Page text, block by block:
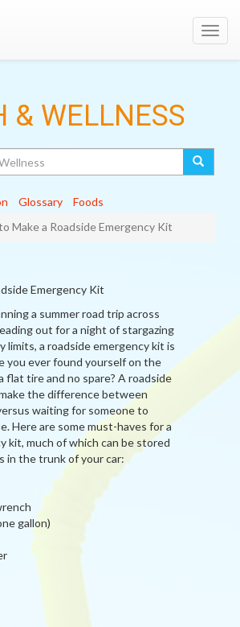
& WELLNESS
Glossary
Foods
Make a Roadside Emergency Kit
Emergency Kit
a summer road trip across
out for a night of stargazing
a roadside emergency kit is
you ever found yourself on the
flat tire and no spare? A roadside
the difference between
waiting for someone to
Here are some must-haves for a
kit, much of which can be stored
in the trunk of your car:
gallon)